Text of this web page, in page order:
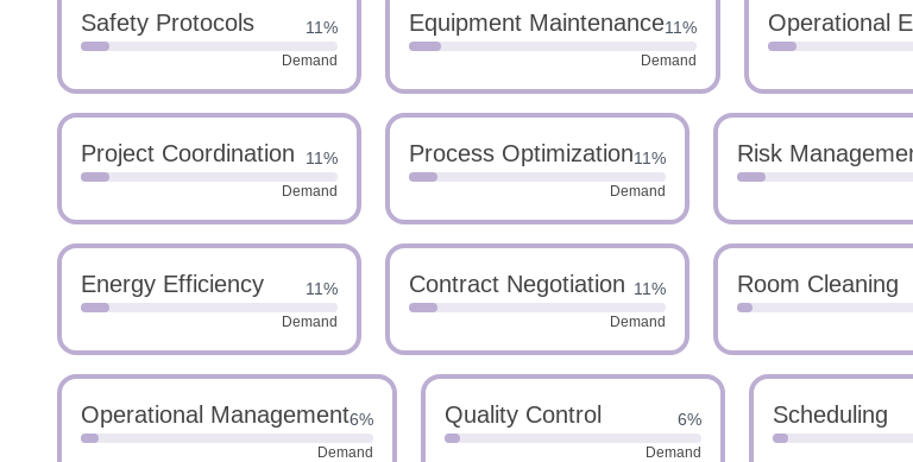
Safety Protocols 11%
Demand
Equipment Maintenance11%
Demand
Operational
Project Coordination 11%
Demand
Process Optimization11%
Demand
Risk
Energy Efficiency 11%
Demand
Contract Negotiation 11%
Demand
Room Cleaning
Operational Management6%
Demand
Quality Control 6%
Demand
Scheduling